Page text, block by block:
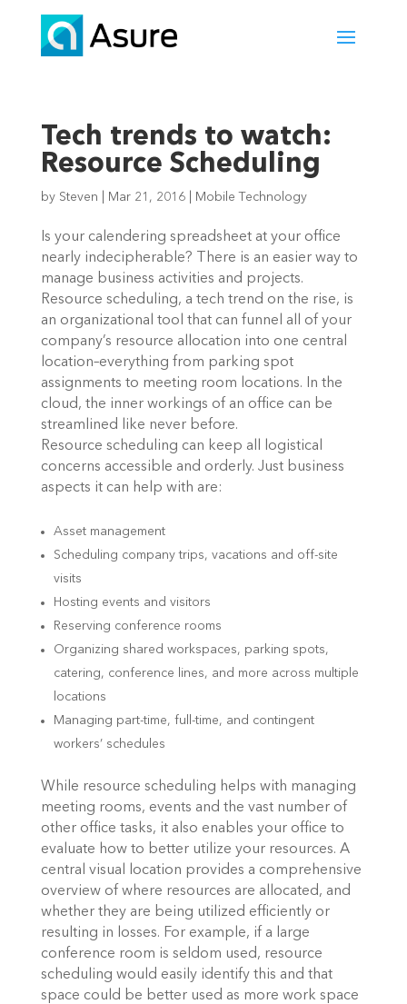
Tech trends to watch:
Resource Scheduling
by Steven Mar 21, 2016| Mobile Technology
Is your calendering spreadsheet at your office
nearly indecipherable? There is an easier way to
manage business activities and projects.
Resource scheduling, a tech trend on the rise, is
an organizational tool that can funnel all of your
company’s resource allocation into one central
location–everything from parking spot
assignments to meeting room locations. In the
cloud, the inner workings of an office can be
streamlined like never before.
Resource scheduling can keep all logistical
concerns accessible and orderly. Just business
aspects it can help with are:
Asset management
Scheduling company trips, vacations and off-site
visits
Hosting events and visitors
Reserving conference rooms
Organizing shared workspaces, parking spots,
catering, conference lines, and more across multiple
locations
Managing part-time, full-time, and contingent
workers’ schedules
While resource scheduling helps with managing
meeting rooms, events and the vast number of
other office tasks, it also enables your office to
evaluate how to better utilize your resources. A
central visual location provides a comprehensive
overview of where resources are allocated, and
whether they are being utilized efficiently or
resulting in losses. For example, if a large
conference room is seldom used, resource
scheduling would easily identify this and that
space could be better used as more work space